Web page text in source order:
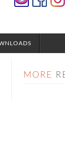
MORE